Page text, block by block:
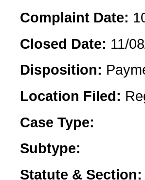
Complaint Date:
Closed Date: 11/
Disposition:
Location Filed:
Case Type:
Subtype:
Statute & Section: